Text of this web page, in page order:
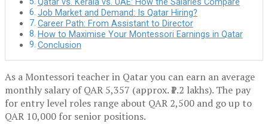
Qatar vs. Kerala vs. UAE: How the Salaries Compare
Job Market and Demand: Is Qatar Hiring?
Career Path: From Assistant to Director
How to Maximise Your Montessori Earnings in Qatar
Conclusion
As a Montessori teacher in Qatar you can earn an average
monthly salary of QAR 5,357 (approx. ₹1.2 lakhs). The pay
for entry level roles range about QAR 2,500 and go up to
QAR 10,000 for senior positions.